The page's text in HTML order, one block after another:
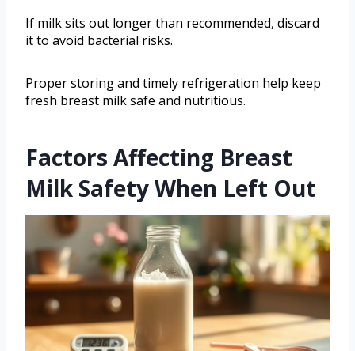
If milk sits out longer than recommended, discard
it to avoid bacterial risks.
Proper storing and timely refrigeration help keep
fresh breast milk safe and nutritious.
Factors Affecting Breast
Milk Safety When Left Out